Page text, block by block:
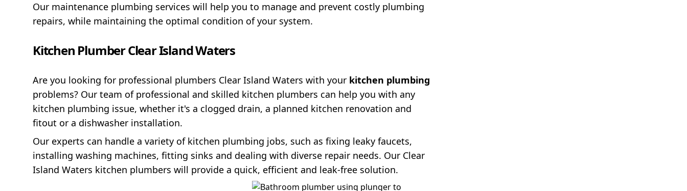
Our maintenance plumbing services will help you to manage and prevent costly plumbing
repairs, while maintaining the optimal condition of your system.
Kitchen Plumber Clear Island Waters
Are you looking for professional plumbers Clear Island Waters with your kitchen plumbing
problems? Our team of professional and skilled kitchen plumbers can help you with any
kitchen plumbing issue, whether it's a clogged drain, a planned kitchen renovation and
fitout or a dishwasher installation.
Our experts can handle a variety of kitchen plumbing jobs, such as fixing leaky faucets,
installing washing machines, fitting sinks and dealing with diverse repair needs. Our Clear
Island Waters kitchen plumbers will provide a quick, efficient and leak-free solution.